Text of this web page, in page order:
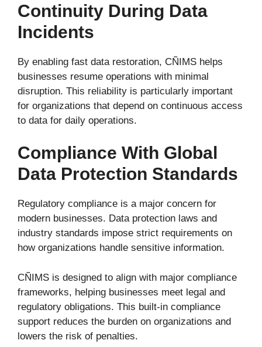
Continuity During Data
Incidents
By enabling fast data restoration, CÑIMS helps
businesses resume operations with minimal
disruption. This reliability is particularly important
for organizations that depend on continuous access
to data for daily operations.
Compliance With Global
Data Protection Standards
Regulatory compliance is a major concern for
modern businesses. Data protection laws and
industry standards impose strict requirements on
how organizations handle sensitive information.
CÑIMS is designed to align with major compliance
frameworks, helping businesses meet legal and
regulatory obligations. This built-in compliance
support reduces the burden on organizations and
lowers the risk of penalties.